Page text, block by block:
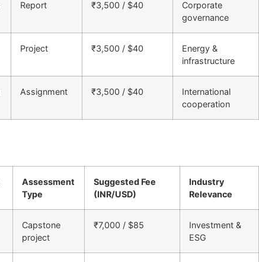
Report ₹3,500 / $40
Corporate
governance
Project ₹3,500 / $40
Energy &
infrastructure
Assignment ₹3,500 / $40
International
cooperation
Assessment
Type
Suggested Fee
(INR/USD)
Industry
Relevance
Capstone
project
₹7,000 / $85
Investment &
ESG